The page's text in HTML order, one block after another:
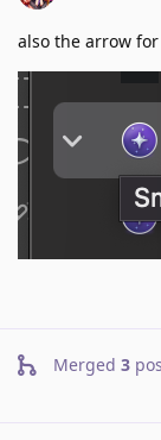
also the arrow
Merged 3